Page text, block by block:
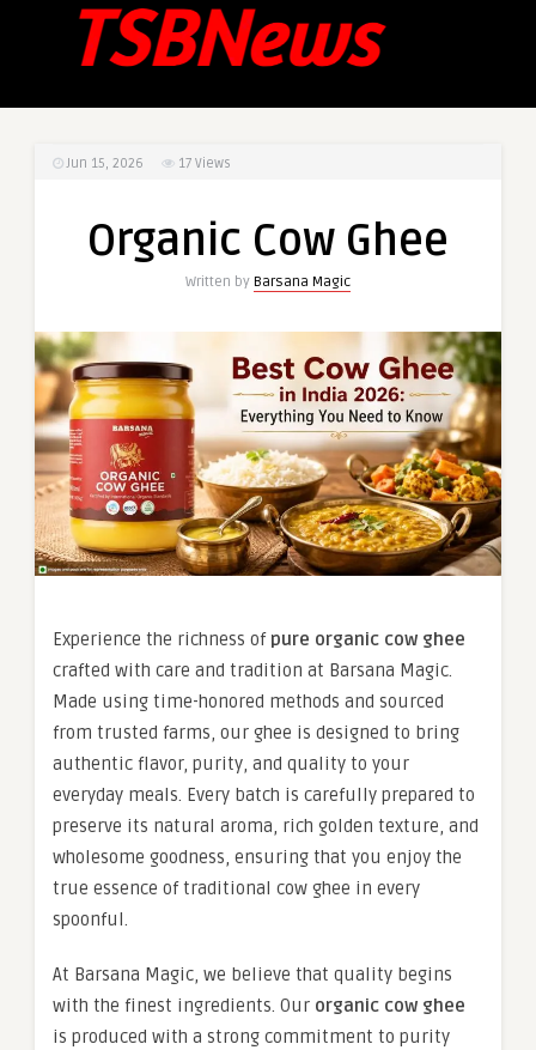
Jun 15, 2026 17 Views
Organic Cow Ghee
Written by Barsana Magic
Experience the richness of pure organic cow ghee
crafted with care and tradition at Barsana Magic.
Made using time-honored methods and sourced
from trusted farms, our ghee is designed to bring
authentic flavor, purity, and quality to your
everyday meals. Every batch is carefully prepared to
preserve its natural aroma, rich golden texture, and
wholesome goodness, ensuring that you enjoy the
true essence of traditional cow ghee in every
spoonful.
At Barsana Magic, we believe that quality begins
with the finest ingredients. Our organic cow ghee
is produced with a strong commitment to purity